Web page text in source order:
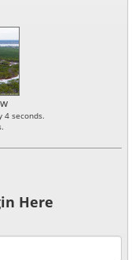
4 seconds.
Here